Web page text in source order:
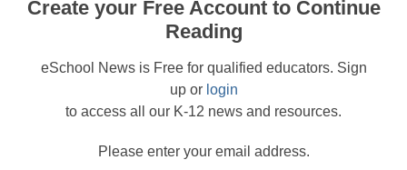
Create your Free Account to Continue
Reading
eSchool News is Free for qualified educators. Sign
up or login
to access all our K-12 news and resources.
Please enter your email address.